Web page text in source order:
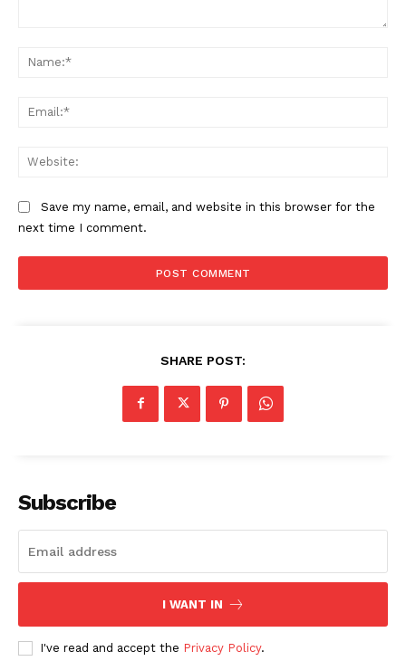
Save my name, email, and website in this browser for the
next time I comment.
SHARE POST:
Subscribe
I WANT IN
I've read and accept the Privacy Policy.